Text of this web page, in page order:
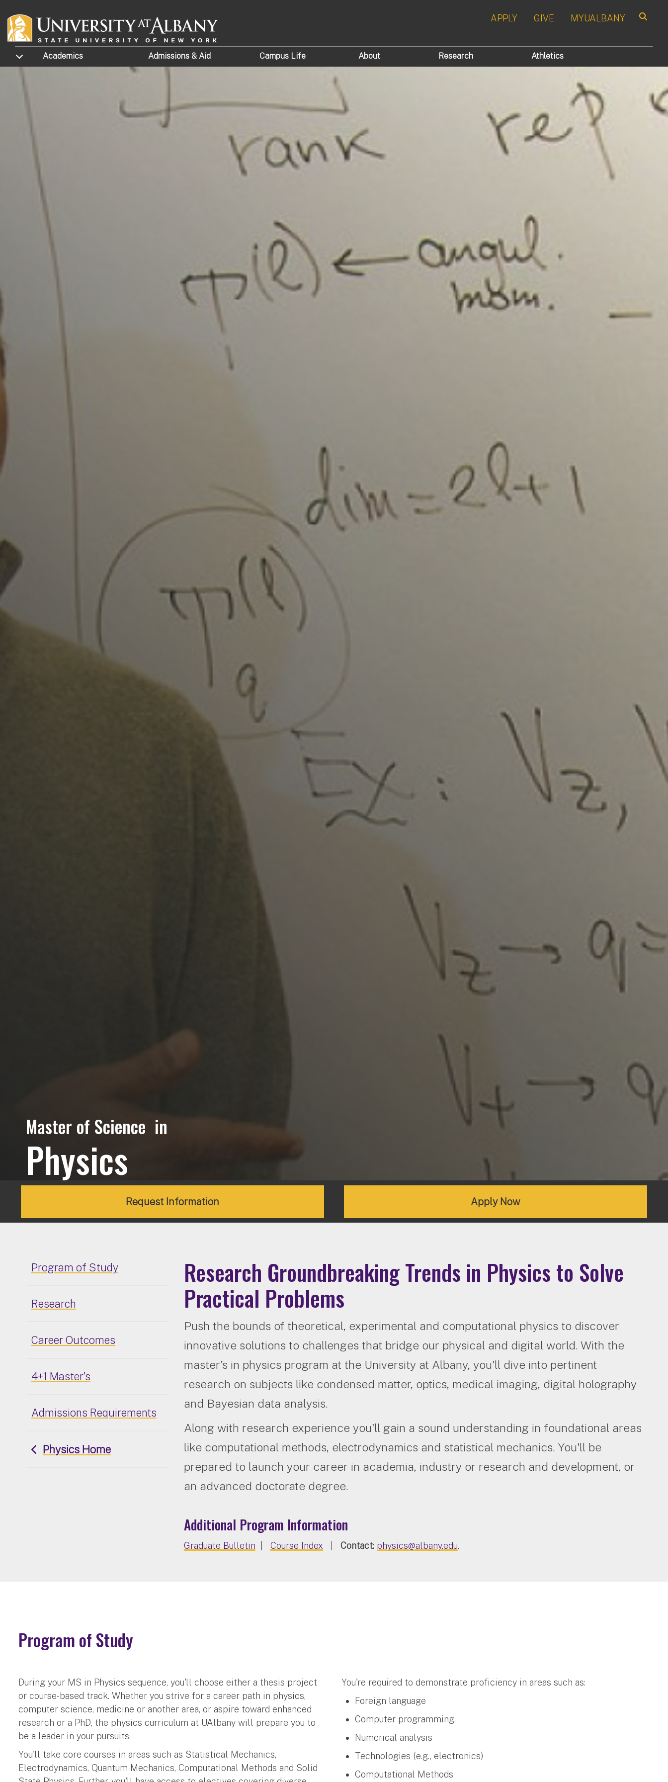
APPLY GIVE MYUALBANY
TOGGLE SUBMENU
Academics Admissions & Aid Campus Life About Research Athletics
Master of Science in
Physics
Request Information Apply Now
Research Groundbreaking Trends in Physics to Solve
Practical Problems
Push the bounds of theoretical, experimental and computational physics to discover
innovative solutions to challenges that bridge our physical and digital world. With the
master’s in physics program at the University at Albany, you'll dive into pertinent
research on subjects like condensed matter, optics, medical imaging, digital holography
and Bayesian data analysis.
Along with research experience you'll gain a sound understanding in foundational areas
like computational methods, electrodynamics and statistical mechanics. You'll be
prepared to launch your career in academia, industry or research and development, or
an advanced doctorate degree.
Additional Program Information
Graduate Bulletin Course Index Contact: physics@albany.edu.
Program of Study
Research
Career Outcomes
4+1 Master’s
Admissions Requirements
Physics Home
Program of Study
During your MS in Physics sequence, you'll choose either a thesis project
or course-based track. Whether you strive for a career path in physics,
computer science, medicine or another area, or aspire toward enhanced
research or a PhD, the physics curriculum at UAlbany will prepare you to
be a leader in your pursuits.
You'll take core courses in areas such as Statistical Mechanics,
Electrodynamics, Quantum Mechanics, Computational Methods and Solid
You're required to demonstrate proficiency in areas such as:
Foreign language
Computer programming
Numerical analysis
Technologies (e.g., electronics)
Computational Methods